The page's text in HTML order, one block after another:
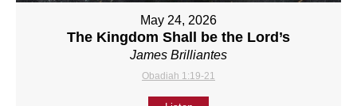
May 24, 2026
The Kingdom Shall be the Lord’s
James Brilliantes
Obadiah 1:19-21